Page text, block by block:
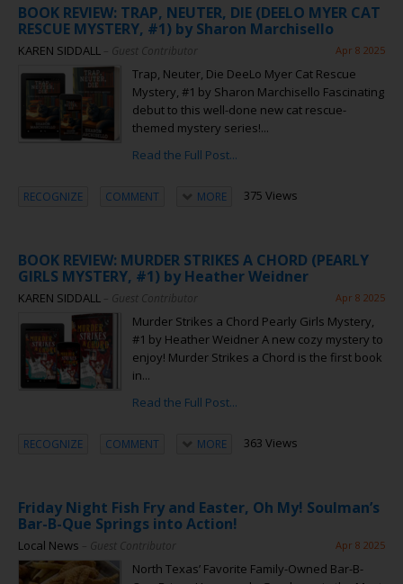
BOOK REVIEW: TRAP, NEUTER, DIE (DEELO MYER CAT
RESCUE MYSTERY, #1) by Sharon Marchisello
KAREN SIDDALL – Guest Contributor Apr 8 2025
Trap, Neuter, Die DeeLo Myer Cat Rescue
Mystery, #1 by Sharon Marchisello Fascinating
debut to this well-done new cat rescue-
themed mystery series!...
Read the Full Post...
RECOGNIZE COMMENT MORE 375 Views
BOOK REVIEW: MURDER STRIKES A CHORD (PEARLY
GIRLS MYSTERY, #1) by Heather Weidner
KAREN SIDDALL – Guest Contributor Apr 8 2025
Murder Strikes a Chord Pearly Girls Mystery,
#1 by Heather Weidner A new cozy mystery to
enjoy! Murder Strikes a Chord is the first book
in...
Read the Full Post...
RECOGNIZE COMMENT MORE 363 Views
Friday Night Fish Fry and Easter, Oh My! Soulman’s
Bar-B-Que Springs into Action!
Local News – Guest Contributor Apr 8 2025
North Texas’ Favorite Family-Owned Bar-B-